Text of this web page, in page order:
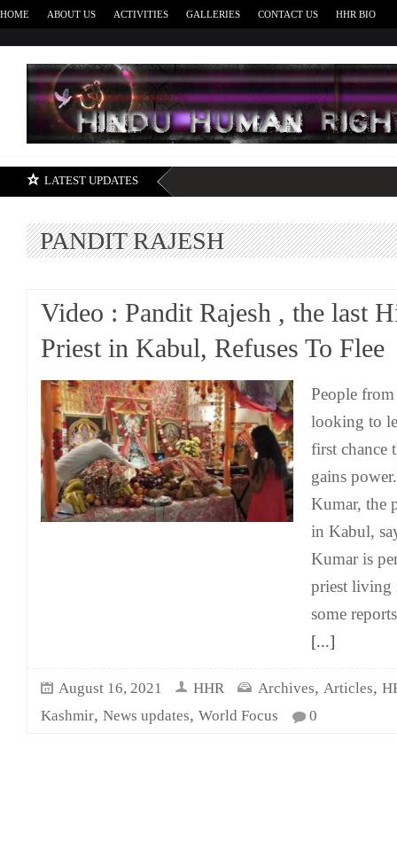
HOME ABOUT US ACTIVITIES GALLERIES CONTACT US HHR BIO
LATEST UPDATES
PANDIT RAJESH
Video : Pandit Rajesh , the last
Priest in Kabul, Refuses To Flee
People
looking to
first chance
gains
Kumar, the
in Kabul,
Kumar is
priest living
some
[...]
August 16, 2021 HHR Archives, Articles,
Kashmir, News updates, World Focus 0